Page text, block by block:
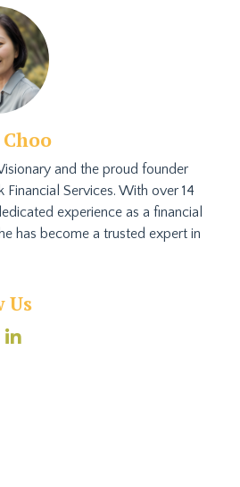
and the proud founder
Financial Services. With over 14
experience as a financial
has become a trusted expert in
Us